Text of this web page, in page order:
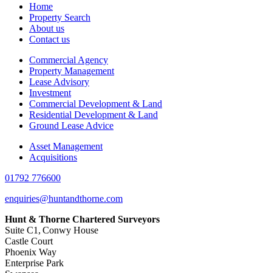
Home
Property Search
About us
Contact us
Commercial Agency
Property Management
Lease Advisory
Investment
Commercial Development & Land
Residential Development & Land
Ground Lease Advice
Asset Management
Acquisitions
01792 776600
enquiries@huntandthorne.com
Hunt & Thorne Chartered Surveyors
Suite C1, Conwy House
Castle Court
Phoenix Way
Enterprise Park